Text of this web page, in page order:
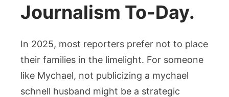
Journalism To-Day.
In 2025, most reporters prefer not to place
their families in the limelight. For someone
like Mychael, not publicizing a mychael
schnell husband might be a strategic